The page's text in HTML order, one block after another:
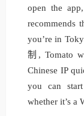
open the
recommends
you’re in
制, Tomato
Chinese IP
you can
whether it’s a